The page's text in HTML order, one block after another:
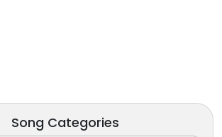
Song Categories